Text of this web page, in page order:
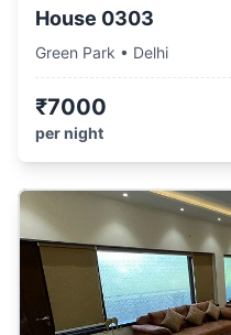
House 0303
Green Park • Delhi
₹7000
per night